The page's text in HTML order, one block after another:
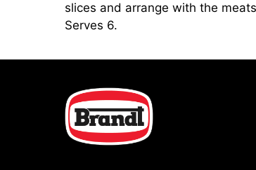
slices and arrange with the
Serves 6.